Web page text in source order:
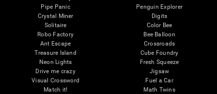
Pipe Panic
Crystal Miner
Solitaire
Robo Factory
Ant Escape
Treasure Island
Neon Lights
Drive me crazy
Visual Crossword
Match it!
Penguin Explorer
Digits
Color Bee
Bee Balloon
Crossroads
Cube Foundry
Fresh Squeeze
Jigsaw
Fuel a Car
Math Twins